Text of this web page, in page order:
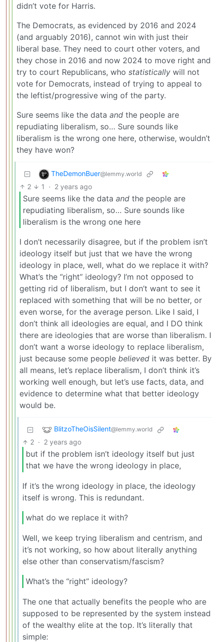
didn’t vote for Harris.
The Democrats, as evidenced by 2016 and 2024
(and arguably 2016), cannot win with just their
liberal base. They need to court other voters, and
they chose in 2016 and now 2024 to move right and
try to court Republicans, who statistically will not
vote for Democrats, instead of trying to appeal to
the leftist/progressive wing of the party.
Sure seems like the data and the people are
repudiating liberalism, so… Sure sounds like
liberalism is the wrong one here, otherwise, wouldn’t
they have won?
TheDemonBuer@lemmy.world
2 1 · 2 years ago
Sure seems like the data and the people are
repudiating liberalism, so… Sure sounds like
liberalism is the wrong one here
I don’t necessarily disagree, but if the problem isn’t
ideology itself but just that we have the wrong
ideology in place, well, what do we replace it with?
What’s the “right” ideology? I’m not opposed to
getting rid of liberalism, but I don’t want to see it
replaced with something that will be no better, or
even worse, for the average person. Like I said, I
don’t think all ideologies are equal, and I DO think
there are ideologies that are worse than liberalism. I
don’t want a worse ideology to replace liberalism,
just because some people believed it was better. By
all means, let’s replace liberalism, I don’t think it’s
working well enough, but let’s use facts, data, and
evidence to determine what that better ideology
would be.
BlitzoTheOisSilent@lemmy.world
2 · 2 years ago
but if the problem isn’t ideology itself but just
that we have the wrong ideology in place,
If it’s the wrong ideology in place, the ideology
itself is wrong. This is redundant.
what do we replace it with?
Well, we keep trying liberalism and centrism, and
it’s not working, so how about literally anything
else other than conservatism/fascism?
What’s the “right” ideology?
The one that actually benefits the people who are
supposed to be represented by the system instead
of the wealthy elite at the top. It’s literally that
simple: